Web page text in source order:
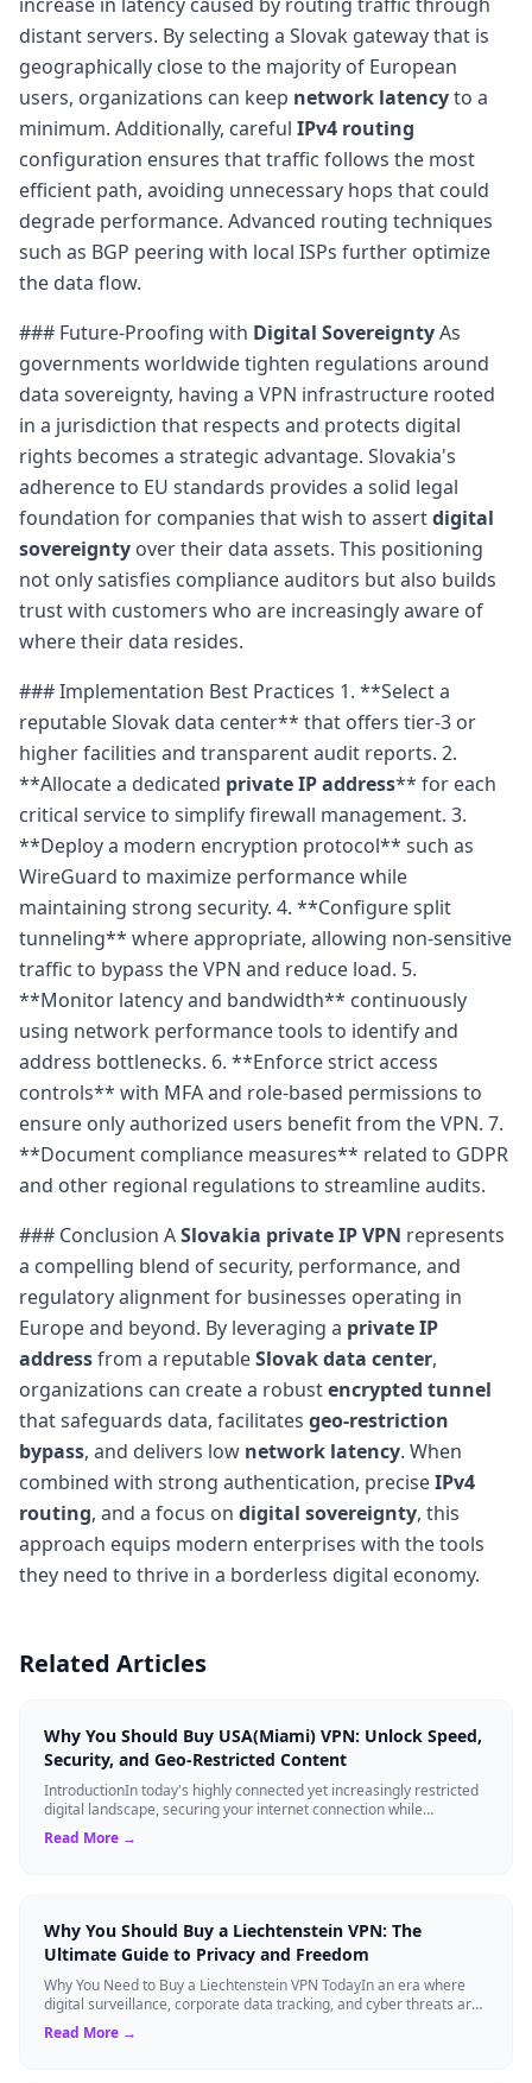
distant servers. By selecting a Slovak gateway that is
geographically close to the majority of European
users, organizations can keep network latencyto a
minimum. Additionally, careful IPv4 routing
configuration ensures that traffic follows the most
efficient path, avoiding unnecessary hops that could
degrade performance. Advanced routing techniques
such as BGP peering with local ISPs further optimize
the data flow.
### Future-Proofing with Digital SovereigntyAs
governments worldwide tighten regulations around
data sovereignty, having a VPN infrastructure rooted
in a jurisdiction that respects and protects digital
rights becomes a strategic advantage. Slovakia's
adherence to EU standards provides a solid legal
foundation for companies that wish to assertdigital
sovereignty over their data assets. This positioning
not only satisfies compliance auditors but also builds
trust with customers who are increasingly aware of
where their data resides.
### Implementation Best Practices 1. **Select a
reputable Slovak data center** that offers tier-3 or
higher facilities and transparent audit reports. 2.
**Allocate a dedicated private IP address** for each
critical service to simplify firewall management. 3.
**Deploy a modern encryption protocol** such as
WireGuard to maximize performance while
maintaining strong security. 4. **Configure split
tunneling** where appropriate, allowing non-sensitive
traffic to bypass the VPN and reduce load. 5.
**Monitor latency and bandwidth** continuously
using network performance tools to identify and
address bottlenecks. 6. **Enforce strict access
controls** with MFA and role-based permissions to
ensure only authorized users benefit from the VPN. 7.
**Document compliance measures** related to GDPR
and other regional regulations to streamline audits.
### Conclusion ASlovakia private IP VPN represents
a compelling blend of security, performance, and
regulatory alignment for businesses operating in
Europe and beyond. By leveraging a private IP
addressfrom a reputableSlovak data center,
organizations can create a robustencrypted tunnel
that safeguards data, facilitates geo-restriction
bypass, and delivers low network latency. When
combined with strong authentication, preciseIPv4
routing, and a focus on digital sovereignty, this
approach equips modern enterprises with the tools
they need to thrive in a borderless digital economy.
Related Articles
Why You Should Buy USA(Miami) VPN: Unlock Speed,
Security, and Geo-Restricted Content
IntroductionIn today's highly connected yet increasingly restricted
digital landscape, securing your internet connection while
maintaining high-speed ...
Read More →
Why You Should Buy a Liechtenstein VPN: The
Ultimate Guide to Privacy and Freedom
Why You Need to Buy a Liechtenstein VPN TodayIn an era where
digital surveillance, corporate data tracking, and cyber threats are
at an all-time high,...
Read More →